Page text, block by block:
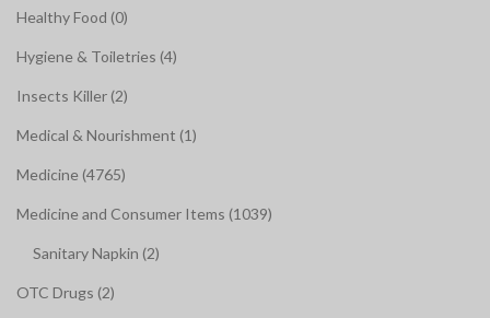
Healthy Food (0)
Hygiene & Toiletries (4)
Insects Killer (2)
Medical & Nourishment (1)
Medicine (4765)
Medicine and Consumer Items (1039)
Sanitary Napkin (2)
OTC Drugs (2)